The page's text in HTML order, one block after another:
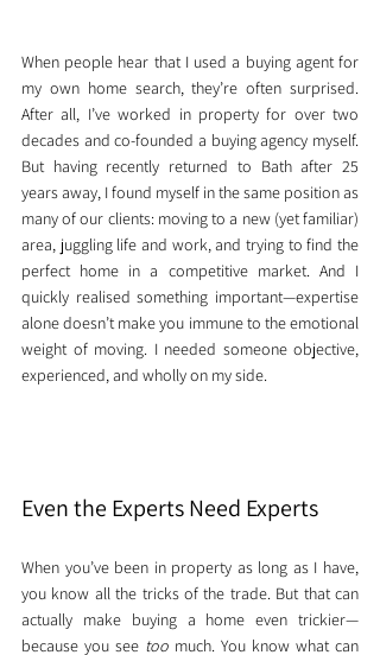
When people hear that I used a buying agent for
my own home search, they’re often surprised.
After all, I’ve worked in property for over two
decades and co-founded a buying agency myself.
But having recently returned to Bath after 25
years away, I found myself in the same position as
many of our clients: moving to a new (yet familiar)
area, juggling life and work, and trying to find the
perfect home in a competitive market. And I
quickly realised something important—expertise
alone doesn’t make you immune to the emotional
weight of moving. I needed someone objective,
experienced, and wholly on my side.
Even the Experts Need Experts
When you’ve been in property as long as I have,
you know all the tricks of the trade. But that can
actually make buying a home even trickier—
because you see too much. You know what can